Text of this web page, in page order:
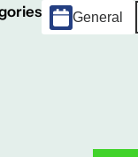
General